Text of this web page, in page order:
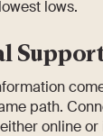
lows.
path.
online or